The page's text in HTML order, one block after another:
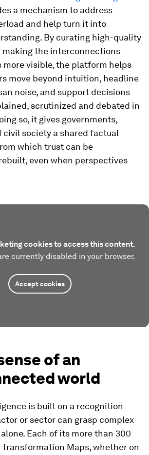
a mechanism to address
and help turn it into
By curating high-quality
making the interconnections
more visible, the platform helps
move beyond intuition, headline
noise, and support decisions
scrutinized and debated in
so, it gives governments,
civil society a shared factual
which trust can be
even when perspectives
cookies to access this content.
currently disabled in your browser.
Accept cookies
of an
world
is built on a recognition
or sector can grasp complex
Each of its more than 300
Maps, whether on